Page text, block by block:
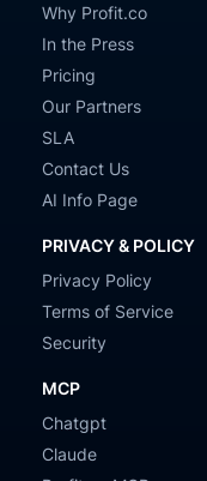
Why Profit.co
In the Press
Pricing
Our Partners
SLA
Contact Us
AI Info Page
PRIVACY & POLICY
Privacy Policy
Terms of Service
Security
MCP
Chatgpt
Claude